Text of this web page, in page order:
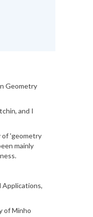
Geometry
and I
of 'geometry
mainly
Applications,
of Minho